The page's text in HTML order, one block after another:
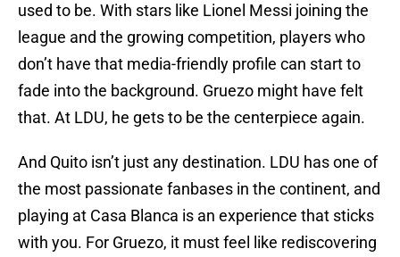
used to be. With stars like Lionel Messi joining the
league and the growing competition, players who
don’t have that media-friendly profile can start to
fade into the background. Gruezo might have felt
that. At LDU, he gets to be the centerpiece again.
And Quito isn’t just any destination. LDU has one of
the most passionate fanbases in the continent, and
playing at Casa Blanca is an experience that sticks
with you. For Gruezo, it must feel like rediscovering